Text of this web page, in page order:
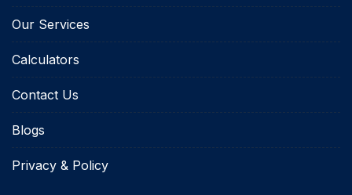
Our Services
Calculators
Contact Us
Blogs
Privacy & Policy